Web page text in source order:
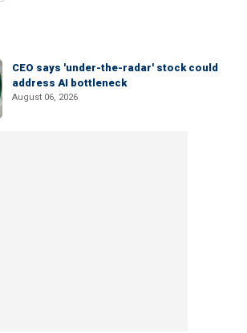
CEO says 'under-the-radar' stock could
address AI bottleneck
August 06, 2026